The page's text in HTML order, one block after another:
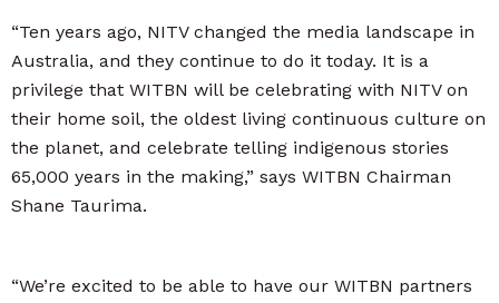
“Ten years ago, NITV changed the media landscape in
Australia, and they continue to do it today. It is a
privilege that WITBN will be celebrating with NITV on
their home soil, the oldest living continuous culture on
the planet, and celebrate telling indigenous stories
65,000 years in the making,” says WITBN Chairman
Shane Taurima.
“We’re excited to be able to have our WITBN partners